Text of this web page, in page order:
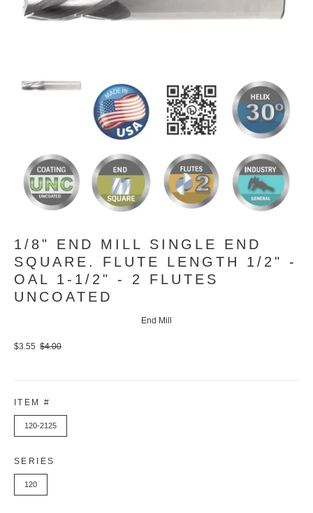
1/8" END MILL SINGLE END
SQUARE. FLUTE LENGTH 1/2" -
OAL 1-1/2" - 2 FLUTES
UNCOATED
End Mill
$3.55 $4.00
ITEM #
120-2125
SERIES
120